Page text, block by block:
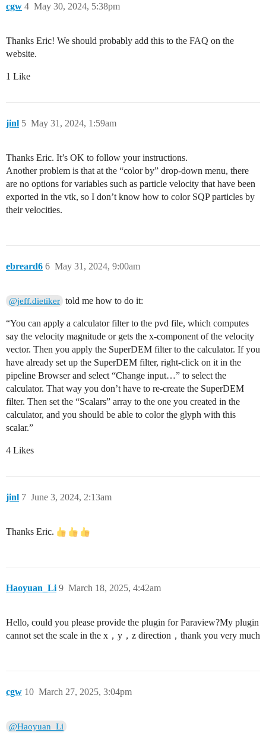
cgw May 30, 2024, 5:38pm
4
Thanks Eric! We should probably add this to the FAQ on the
website.
1 Like
jinl May 31, 2024, 1:59am
5
Thanks Eric. It’s OK to follow your instructions.
Another problem is that at the “color by” drop-down menu, there
are no options for variables such as particle velocity that have been
exported in the vtk, so I don’t know how to color SQP particles by
their velocities.
ebreard6 May 31, 2024, 9:00am
6
@jeff.dietiker told me how to do it:
“You can apply a calculator filter to the pvd file, which computes
say the velocity magnitude or gets the x-component of the velocity
vector. Then you apply the SuperDEM filter to the calculator. If you
have already set up the SuperDEM filter, right-click on it in the
pipeline Browser and select “Change input…” to select the
calculator. That way you don’t have to re-create the SuperDEM
filter. Then set the “Scalars” array to the one you created in the
calculator, and you should be able to color the glyph with this
scalar.”
4 Likes
jinl June 3, 2024, 2:13am
7
Thanks Eric.
Haoyuan_Li March 18, 2025, 4:42am
9
Hello, could you please provide the plugin for Paraview?My plugin
cannot set the scale in the x，y，z direction，thank you very much
cgw March 27, 2025, 3:04pm
10
@Haoyuan_Li